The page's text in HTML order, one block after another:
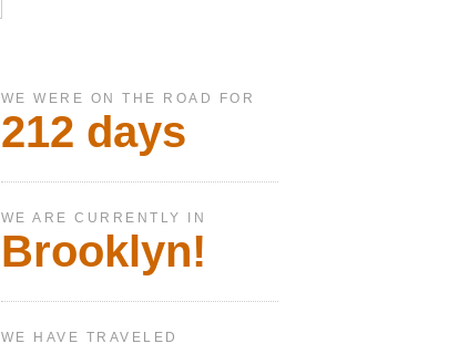
WE WERE ON THE ROAD FOR
212 days
WE ARE CURRENTLY IN
Brooklyn!
WE HAVE TRAVELED